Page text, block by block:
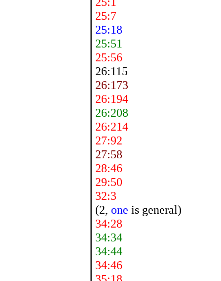
25:7
25:18
25:51
25:56
26:115
26:173
26:194
26:208
26:214
27:92
27:58
28:46
29:50
32:3
(2, one is general)
34:28
34:34
34:44
34:46